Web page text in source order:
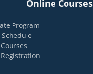
Online Courses
Program
Schedule